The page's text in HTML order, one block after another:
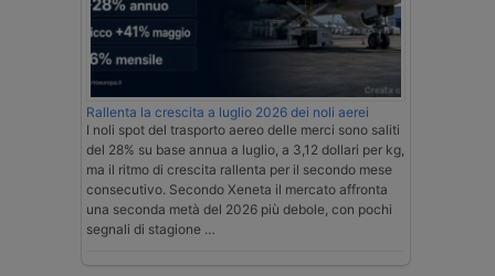
Rallenta la crescita a luglio 2026 dei noli aerei
I noli spot del trasporto aereo delle merci sono saliti
del 28% su base annua a luglio, a 3,12 dollari per kg,
ma il ritmo di crescita rallenta per il secondo mese
consecutivo. Secondo Xeneta il mercato affronta
una seconda metà del 2026 più debole, con pochi
segnali di stagione …